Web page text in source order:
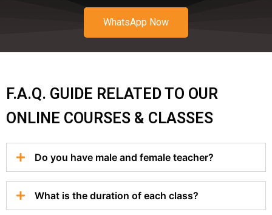
WhatsApp Now
F.A.Q. GUIDE RELATED TO OUR
ONLINE COURSES & CLASSES
Do you have male and female teacher?
What is the duration of each class?